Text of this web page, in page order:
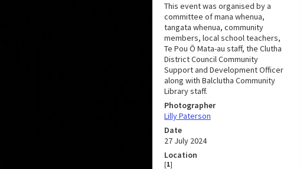
This event was organised by a
committee of mana whenua,
tangata whenua, community
members, local school teachers,
Te Pou Ō Mata-au staff, the Clutha
District Council Community
Support and Development Officer
along with Balclutha Community
Library staff.
Photographer
Lilly Paterson
Date
27 July 2024
Location
[1]